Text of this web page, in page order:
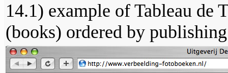
14.1) example of Tableau de
(books) ordered by